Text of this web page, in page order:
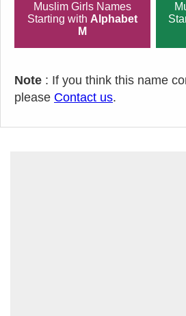
Muslim Girls Names
Starting with Alphabet
M
Note : If you think this name
please Contact us.